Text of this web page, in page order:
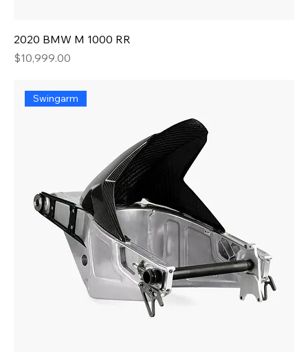
2020 BMW M 1000 RR
Price
$10,999.00
Swingarm